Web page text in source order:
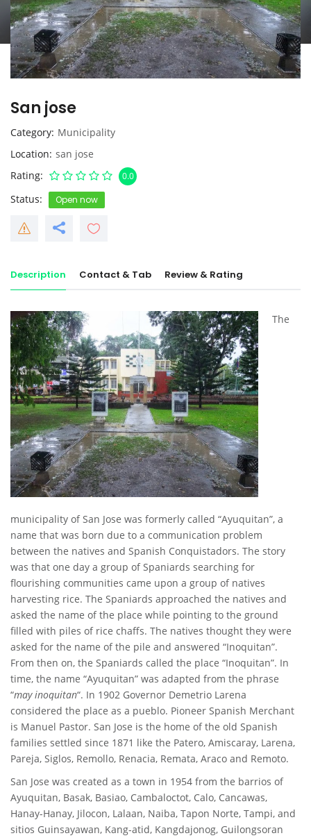
San jose
Category Municipality
Location san jose
Rating
0.0
Status Open now
Description Contact & Tab Review & Rating
The
municipality of San Jose was formerly called “Ayuquitan”, a
name that was born due to a communication problem
between the natives and Spanish Conquistadors. The story
was that one day a group of Spaniards searching for
flourishing communities came upon a group of natives
harvesting rice. The Spaniards approached the natives and
asked the name of the place while pointing to the ground
filled with piles of rice chaffs. The natives thought they were
asked for the name of the pile and answered “Inoquitan”.
From then on, the Spaniards called the place “Inoquitan”. In
time, the name “Ayuquitan” was adapted from the phrase
“may inoquitan“. In 1902 Governor Demetrio Larena
considered the place as a pueblo. Pioneer Spanish Merchant
is Manuel Pastor. San Jose is the home of the old Spanish
families settled since 1871 like the Patero, Amiscaray, Larena,
Pareja, Siglos, Remollo, Renacia, Remata, Araco and Remoto.
San Jose was created as a town in 1954 from the barrios of
Ayuquitan, Basak, Basiao, Cambaloctot, Calo, Cancawas,
Hanay-Hanay, Jilocon, Lalaan, Naiba, Tapon Norte, Tampi, and
sitios Guinsayawan, Kang-atid, Kangdajonog, Guilongsoran